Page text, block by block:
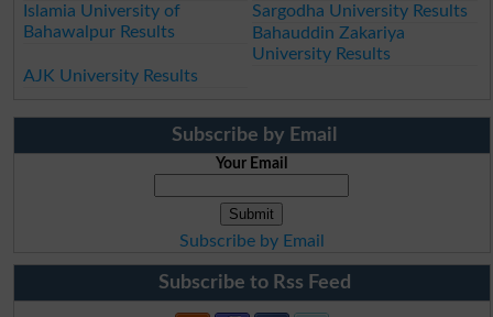
Islamia University of
Bahawalpur Results
Sargodha University Results
Bahauddin Zakariya
University Results
AJK University Results
Subscribe by Email
Your Email
Subscribe by Email
Subscribe to Rss Feed